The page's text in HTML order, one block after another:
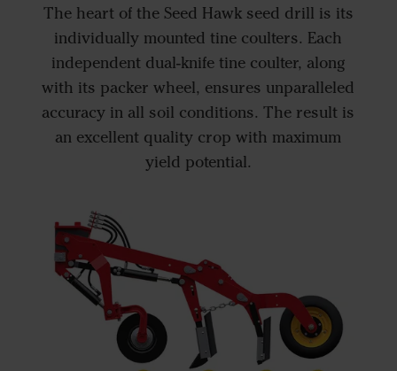
The heart of the Seed Hawk seed drill is its
individually mounted tine coulters. Each
independent dual-knife tine coulter, along
with its packer wheel, ensures unparalleled
accuracy in all soil conditions. The result is
an excellent quality crop with maximum
yield potential.